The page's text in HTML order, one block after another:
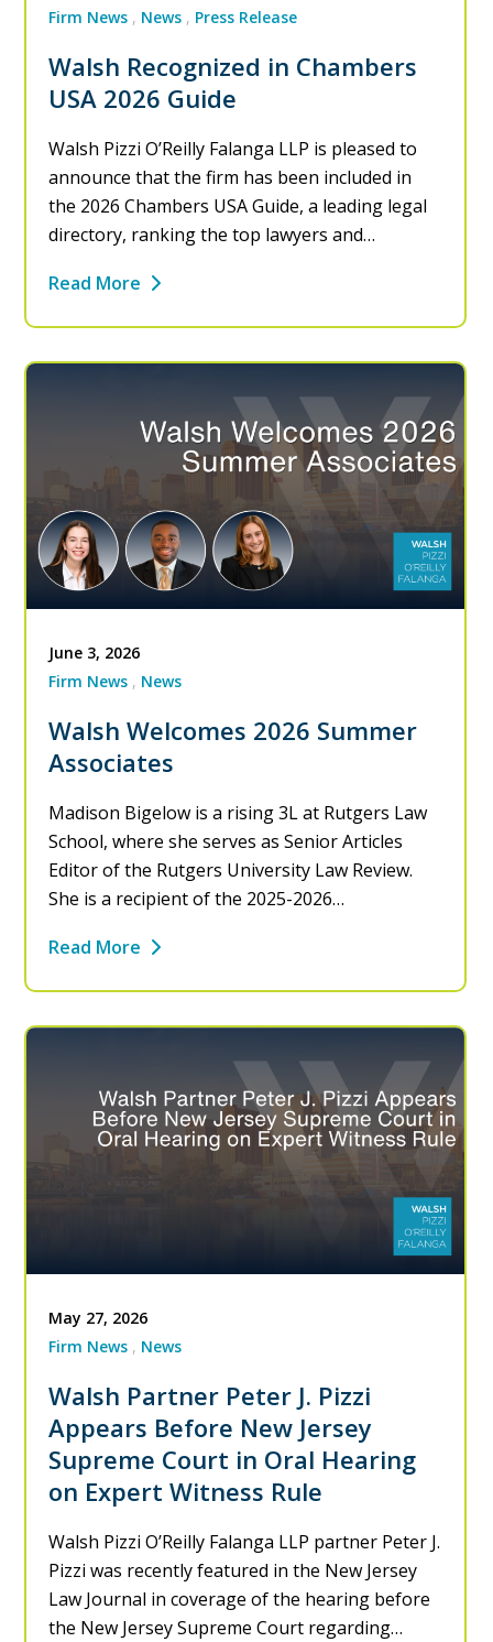
Firm News News Press Release
Walsh Recognized in Chambers
USA 2026 Guide
Walsh Pizzi O’Reilly Falanga LLP is pleased to
announce that the firm has been included in
the 2026 Chambers USA Guide, a leading legal
directory, ranking the top lawyers and…
Read More
June 3, 2026
Firm News
News
Walsh Welcomes 2026 Summer
Associates
Madison Bigelow is a rising 3L at Rutgers Law
School, where she serves as Senior Articles
Editor of the Rutgers University Law Review.
She is a recipient of the 2025-2026…
Read More
May 27, 2026
Firm News
News
Walsh Partner Peter J. Pizzi
Appears Before New Jersey
Supreme Court in Oral Hearing
on Expert Witness Rule
Walsh Pizzi O’Reilly Falanga LLP partner Peter J.
Pizzi was recently featured in the New Jersey
Law Journal in coverage of the hearing before
the New Jersey Supreme Court regarding…